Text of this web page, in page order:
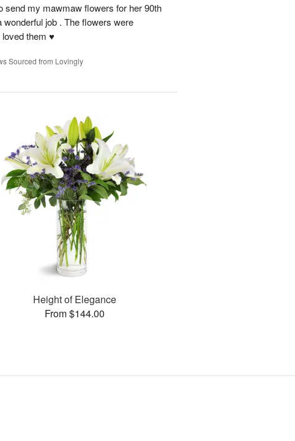
send my mawmaw flowers for her 90th
job . The flowers were
them ♥️
Sourced from Lovingly
Height of Elegance
From $144.00